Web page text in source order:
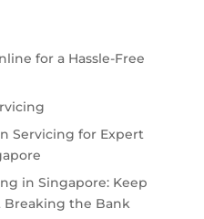
for a Hassle-Free
Servicing for Expert
in Singapore: Keep
Breaking the Bank